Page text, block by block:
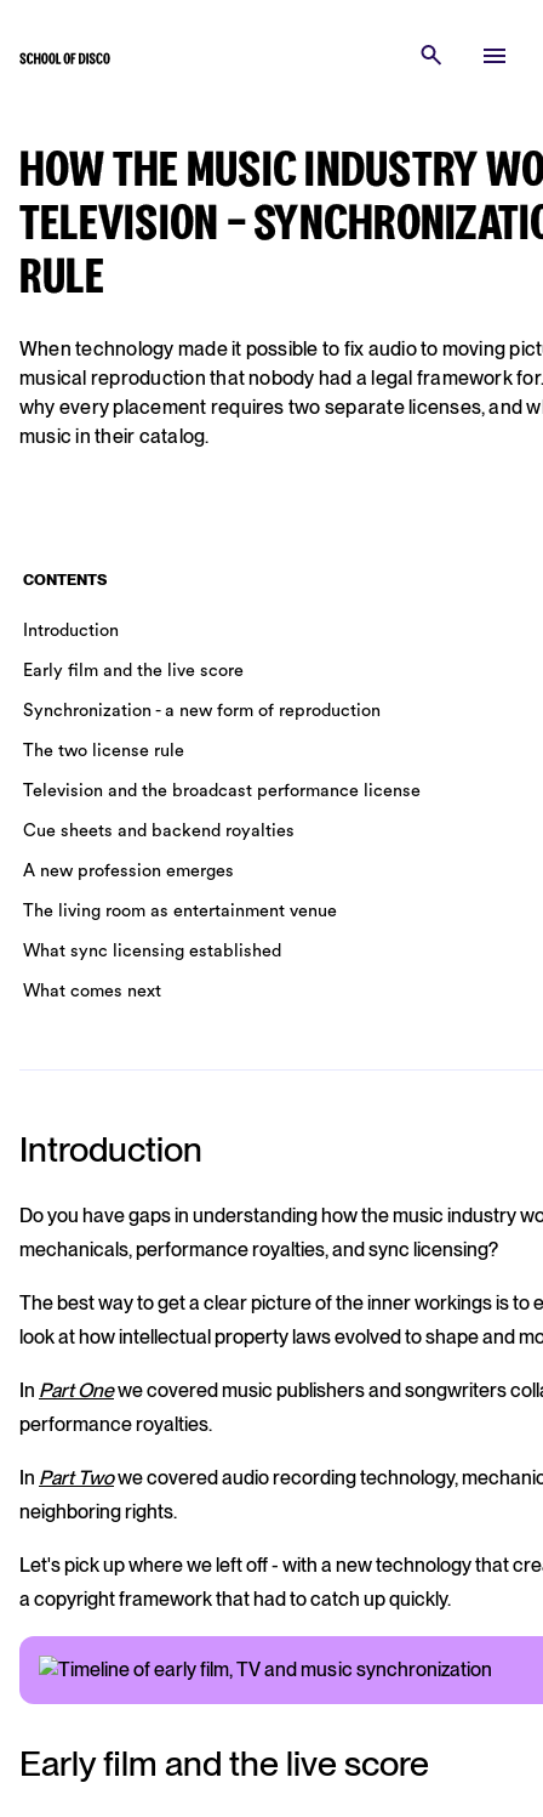
HOW THE MUSIC INDUSTRY
TELEVISION -
RULE
When technology made it possible to fix audio to moving
musical reproduction that nobody had a legal framework
why every placement requires two separate licenses, and
music in their catalog.
CONTENTS
Introduction
Early film and the live score
Synchronization - a new form of reproduction
The two license rule
Television and the broadcast performance license
Cue sheets and backend royalties
A new profession emerges
The living room as entertainment venue
What sync licensing established
What comes next
Introduction
Do you have gaps in understanding how the music industry
mechanicals, performance royalties, and sync licensing?
The best way to get a clear picture of the inner workings is
look at how intellectual property laws evolved to shape and
In Part Onewe covered music publishers and songwriters
performance royalties.
In Part Twowe covered audio recording technology,
neighboring rights.
Let's pick up where we left off - with a new technology that
a copyright framework that had to catch up quickly.
Early film and the live score